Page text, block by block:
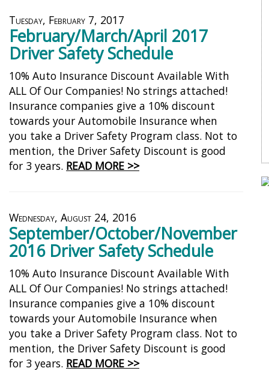
Tuesday, February 7, 2017
February/March/April 2017
Driver Safety Schedule
10% Auto Insurance Discount Available With
ALL Of Our Companies! No strings attached!
Insurance companies give a 10% discount
towards your Automobile Insurance when
you take a Driver Safety Program class. Not to
mention, the Driver Safety Discount is good
for 3 years. READ MORE >>
Wednesday, August 24, 2016
September/October/November
2016 Driver Safety Schedule
10% Auto Insurance Discount Available With
ALL Of Our Companies! No strings attached!
Insurance companies give a 10% discount
towards your Automobile Insurance when
you take a Driver Safety Program class. Not to
mention, the Driver Safety Discount is good
for 3 years. READ MORE >>